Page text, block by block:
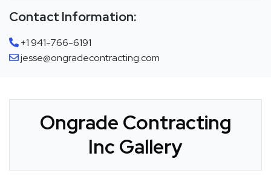
Contact Information:
+1 941-766-6191
jesse@ongradecontracting.com
Ongrade Contracting
Inc Gallery